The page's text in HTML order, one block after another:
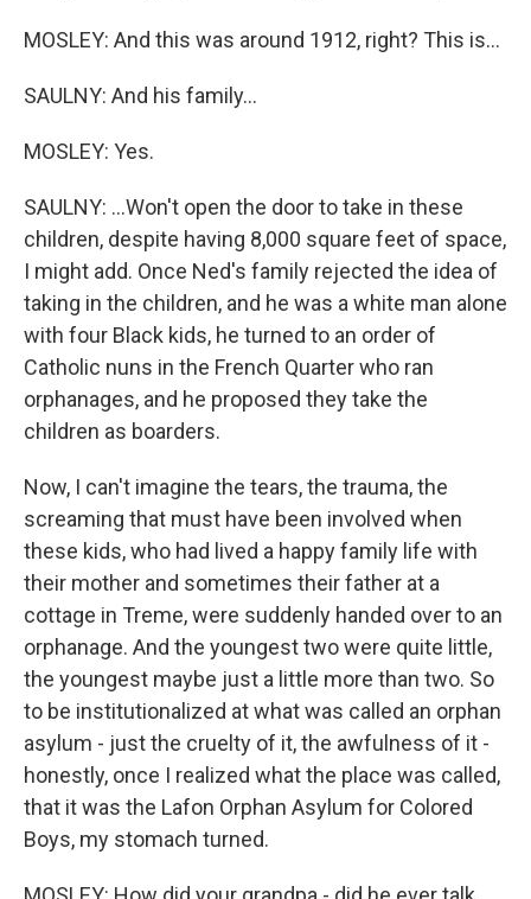
MOSLEY: And this was around 1912, right? This is...
SAULNY: And his family...
MOSLEY: Yes.
SAULNY: ...Won't open the door to take in these
children, despite having 8,000 square feet of space,
I might add. Once Ned's family rejected the idea of
taking in the children, and he was a white man alone
with four Black kids, he turned to an order of
Catholic nuns in the French Quarter who ran
orphanages, and he proposed they take the
children as boarders.
Now, I can't imagine the tears, the trauma, the
screaming that must have been involved when
these kids, who had lived a happy family life with
their mother and sometimes their father at a
cottage in Treme, were suddenly handed over to an
orphanage. And the youngest two were quite little,
the youngest maybe just a little more than two. So
to be institutionalized at what was called an orphan
asylum - just the cruelty of it, the awfulness of it -
honestly, once I realized what the place was called,
that it was the Lafon Orphan Asylum for Colored
Boys, my stomach turned.